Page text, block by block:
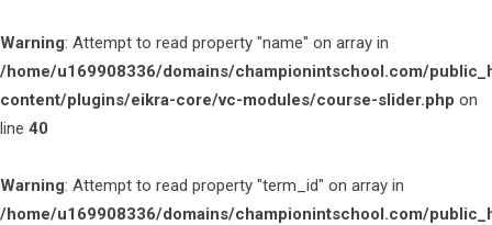
Warning: Attempt to read property "name" on array in
/home/u169908336/domains/championintschool.com/
content/plugins/eikra-core/vc-modules/course-slider.php on
line 40
Warning: Attempt to read property "term_id" on array in
/home/u169908336/domains/championintschool.com/